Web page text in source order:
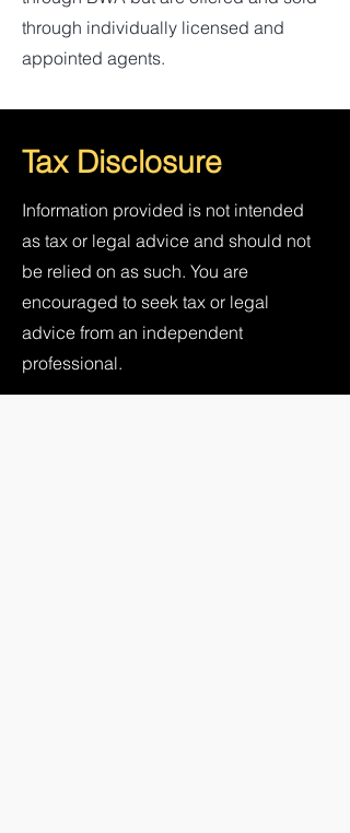
through individually licensed and
appointed agents.
Tax Disclosure
Information provided is not intended
as tax or legal advice and should not
be relied on as such. You are
encouraged to seek tax or legal
advice from an independent
professional.